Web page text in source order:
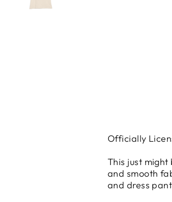
Officially
This just
and smooth
and dress